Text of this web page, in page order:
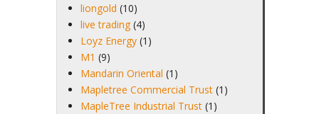
liongold (10)
live trading (4)
Loyz Energy (1)
M1 (9)
Mandarin Oriental (1)
Mapletree Commercial Trust (1)
MapleTree Industrial Trust (1)